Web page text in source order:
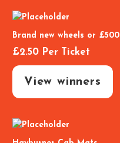
Brand new wheels or £500
£2.50 Per Ticket
View winners